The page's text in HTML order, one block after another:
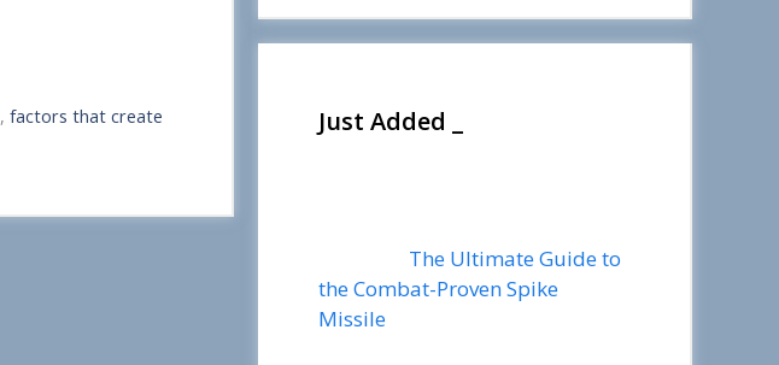
,factors that create
Just Added _
The Ultimate Guide to
the Combat-Proven Spike
Missile